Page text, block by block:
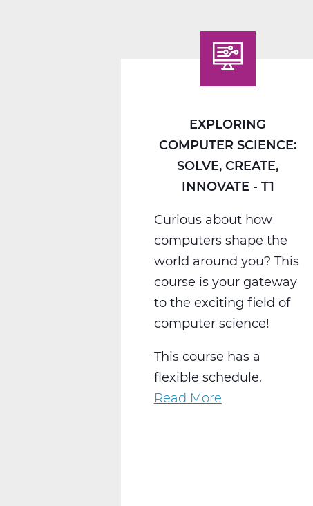
EXPLORING
COMPUTER SCIENCE:
SOLVE, CREATE,
INNOVATE - T1
Curious about how
computers shape the
world around you? This
course is your gateway
to the exciting field of
computer science!
This course has a
flexible schedule.
Read More